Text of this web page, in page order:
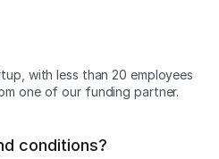
with less than 20 employees
one of our funding partner.
conditions?